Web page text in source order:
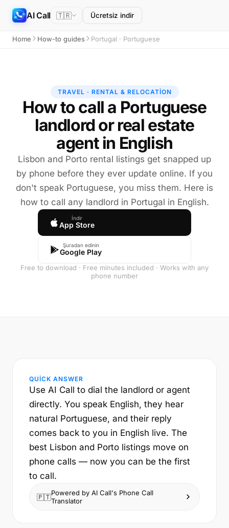
AI Call 🇹🇷 Ücretsiz indir
Home How-to guides Portugal · Portuguese
TRAVEL · RENTAL & RELOCATION
How to call a Portuguese
landlord or real estate
agent in English
Lisbon and Porto rental listings get snapped up
by phone before they ever update online. If you
don't speak Portuguese, you miss them. Here is
how to call any landlord in Portugal in English.
İndir
App Store
Şuradan edinin
Google Play
Free to download · Free minutes included · Works with any
phone number
QUICK ANSWER
Use AI Call to dial the landlord or agent
directly. You speak English, they hear
natural Portuguese, and their reply
comes back to you in English live. The
best Lisbon and Porto listings move on
phone calls — now you can be the first
to call.
🇵🇹Powered by AI Call's Phone Call
Translator